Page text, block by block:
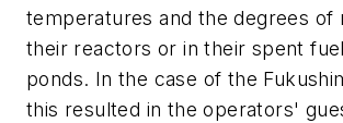
temperatures and the degrees of
their reactors or in their spent
ponds. In the case of the
this resulted in the operators'